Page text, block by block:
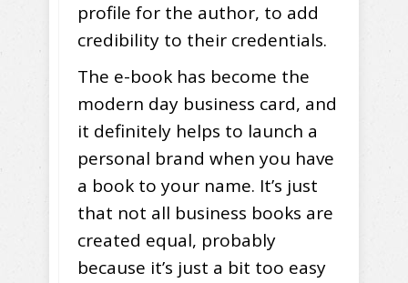
profile for the author, to add
credibility to their credentials.
The e-book has become the
modern day business card, and
it definitely helps to launch a
personal brand when you have
a book to your name. It’s just
that not all business books are
created equal, probably
because it’s just a bit too easy